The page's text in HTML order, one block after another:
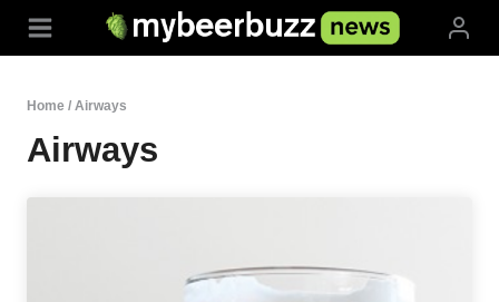
Home / Airways
Airways